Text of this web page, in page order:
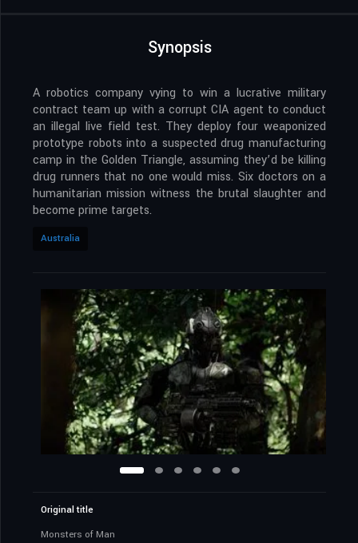
Synopsis
A robotics company vying to win a lucrative military
contract team up with a corrupt CIA agent to conduct
an illegal live field test. They deploy four weaponized
prototype robots into a suspected drug manufacturing
camp in the Golden Triangle, assuming they’d be killing
drug runners that no one would miss. Six doctors on a
humanitarian mission witness the brutal slaughter and
become prime targets.
Australia
Original title
Monsters of Man